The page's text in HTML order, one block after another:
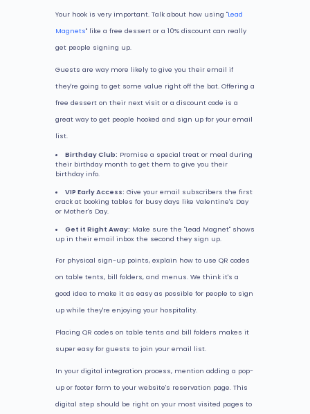
Your hook is very important. Talk about how using "Lead
Magnets" like a free dessert or a 10% discount can really
get people signing up.
Guests are way more likely to give you their email if
they're going to get some value right off the bat. Offering a
free dessert on their next visit or a discount code is a
great way to get people hooked and sign up for your email
list.
Birthday Club: Promise a special treat or meal during
their birthday month to get them to give you their
birthday info.
VIP Early Access: Give your email subscribers the first
crack at booking tables for busy days like Valentine's Day
or Mother's Day.
Get it Right Away: Make sure the "Lead Magnet" shows
up in their email inbox the second they sign up.
For physical sign-up points, explain how to use QR codes
on table tents, bill folders, and menus. We think it's a
good idea to make it as easy as possible for people to sign
up while they're enjoying your hospitality.
Placing QR codes on table tents and bill folders makes it
super easy for guests to join your email list.
In your digital integration process, mention adding a pop-
up or footer form to your website's reservation page. This
digital step should be right on your most visited pages to